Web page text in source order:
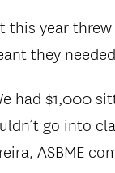
this year
they
had $1,000
go into
ASBME